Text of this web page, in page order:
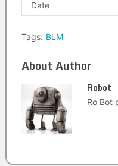
Date
Tags: BLM
About Author
Robot
Ro Bot